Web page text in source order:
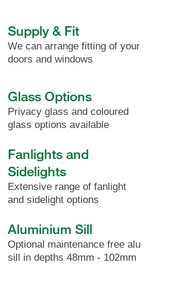
Supply & Fit
We can arrange fitting of your
doors and windows
Glass Options
Privacy glass and coloured
glass options available
Fanlights and
Sidelights
Extensive range of fanlight
and sidelight options
Aluminium Sill
Optional maintenance free alu
sill in depths 48mm - 102mm